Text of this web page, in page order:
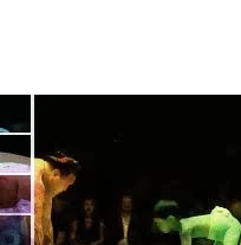
RETROACTIVE JEALOUSY
BINGE EATING
SLEEP AND INSOMNIA